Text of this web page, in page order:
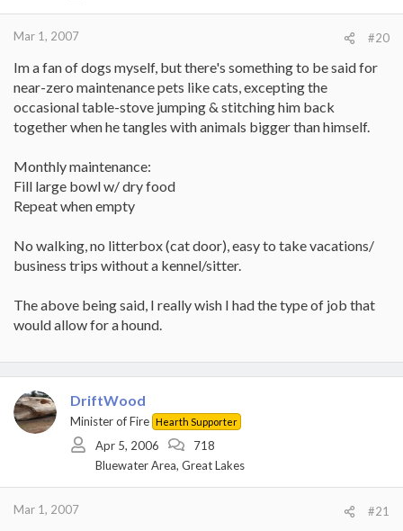
Mar 1, 2007 #20
Im a fan of dogs myself, but there's something to be said for
near-zero maintenance pets like cats, excepting the
occasional table-stove jumping & stitching him back
together when he tangles with animals bigger than himself.
Monthly maintenance:
Fill large bowl w/ dry food
Repeat when empty
No walking, no litterbox (cat door), easy to take vacations/
business trips without a kennel/sitter.
The above being said, I really wish I had the type of job that
would allow for a hound.
DriftWood
Minister of Fire Hearth Supporter
Apr 5, 2006
718
Bluewater Area, Great Lakes
Mar 1, 2007 #21